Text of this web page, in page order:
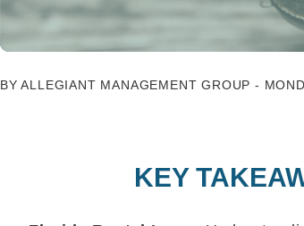
BY ALLEGIANT MANAGEMENT GROUP -
KEY